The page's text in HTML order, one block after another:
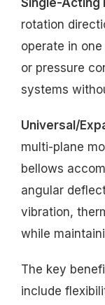
Single-Acting
rotation
operate in
or pressure
systems
Universal/
multi-plane
bellows
angular
vibration,
while
The key
include